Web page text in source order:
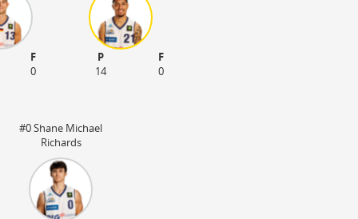
F
0
P
F
14
0
#0 Shane Michael
Richards